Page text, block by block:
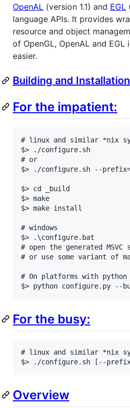
OpenAL (version 1.1) and EGL
language APIs. It provides
resource and object
of OpenGL, OpenAL and EGL
easier.
Building and Installation
For the impatient:
# linux and similar *nix
$> ./configure.sh
# or
$> ./configure.sh --
$> cd _build
$> make
$> make install
# windows
$> .\configure.bat
# open the generated
# or use some variant of
# On platforms with python
For the busy:
# linux and similar *nix
Overview